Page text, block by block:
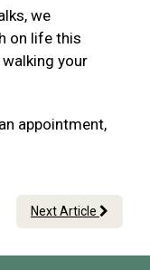
we
on life this
your
appointment,
Next Article